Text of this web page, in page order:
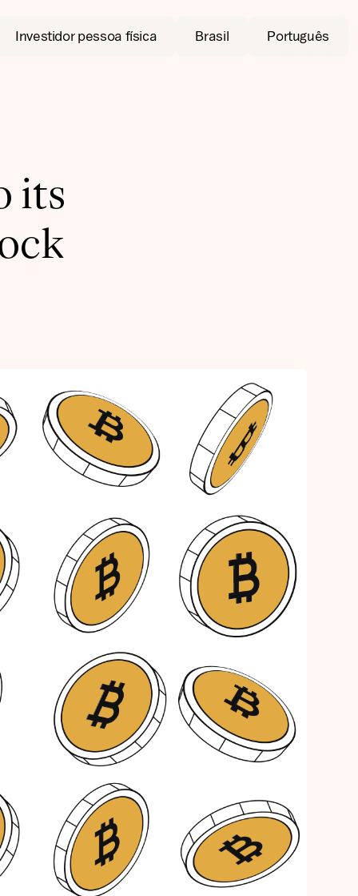
Investidor pessoa física Brasil Português
its